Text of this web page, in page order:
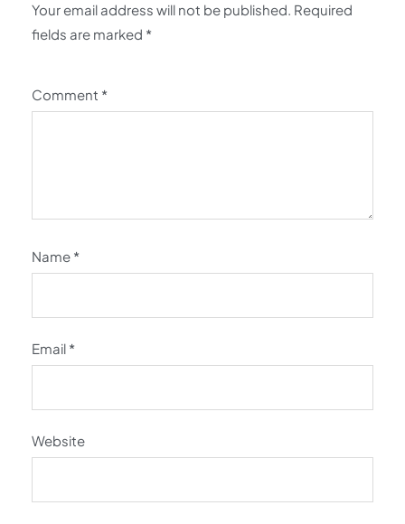
Your email address will not be published. Required
fields are marked *
Comment *
Name *
Email *
Website